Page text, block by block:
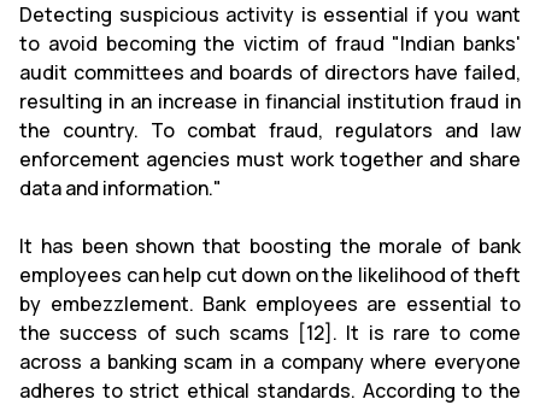
Detecting suspicious activity is essential if you want
to avoid becoming the victim of fraud "Indian banks'
audit committees and boards of directors have failed,
resulting in an increase in financial institution fraud in
the country. To combat fraud, regulators and law
enforcement agencies must work together and share
data and information."
It has been shown that boosting the morale of bank
employees can help cut down on the likelihood of theft
by embezzlement. Bank employees are essential to
the success of such scams [12]. It is rare to come
across a banking scam in a company where everyone
adheres to strict ethical standards. According to the